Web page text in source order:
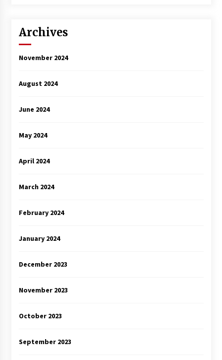
Archives
November 2024
August 2024
June 2024
May 2024
April 2024
March 2024
February 2024
January 2024
December 2023
November 2023
October 2023
September 2023